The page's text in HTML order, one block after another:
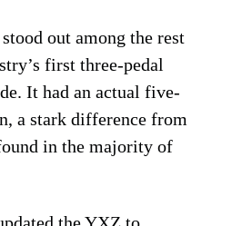
out among the rest
first three-pedal
It had an actual five-
a stark difference from
in the majority of
the YXZ to